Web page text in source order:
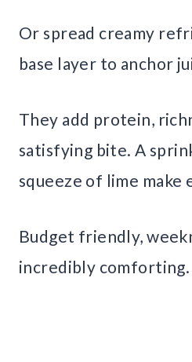
Or spread creamy
base layer to anchor
They add protein,
satisfying bite. A
squeeze of lime make
Budget friendly,
incredibly comforting.